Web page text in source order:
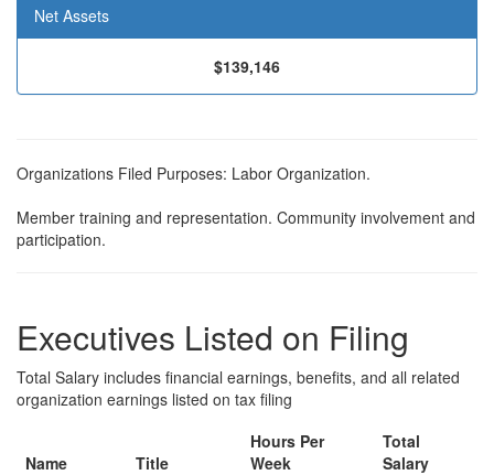
Net Assets
$139,146
Organizations Filed Purposes: Labor Organization.
Member training and representation. Community involvement and
participation.
Executives Listed on Filing
Total Salary includes financial earnings, benefits, and all related
organization earnings listed on tax filing
Name Title
Hours Per
Week
Total
Salary